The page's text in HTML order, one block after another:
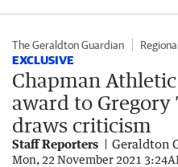
The Geraldton Guardian
EXCLUSIVE
Chapman
award to
draws criticism
Staff Reporters Geraldton
Mon, 22 November 2021